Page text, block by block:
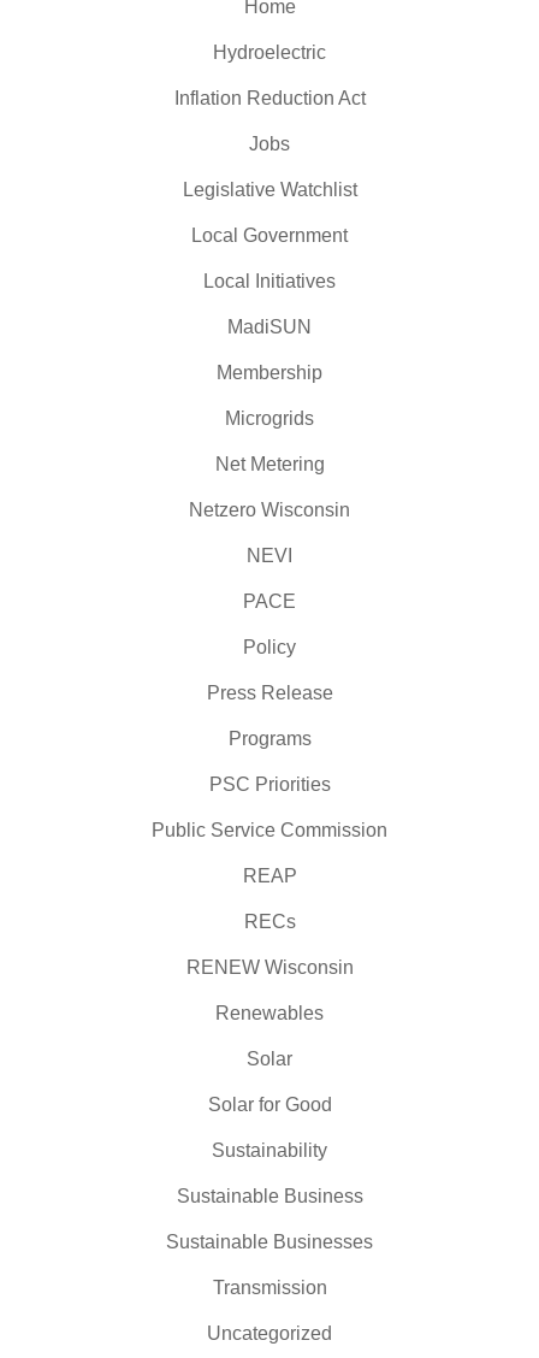
Home
Hydroelectric
Inflation Reduction Act
Jobs
Legislative Watchlist
Local Government
Local Initiatives
MadiSUN
Membership
Microgrids
Net Metering
Netzero Wisconsin
NEVI
PACE
Policy
Press Release
Programs
PSC Priorities
Public Service Commission
REAP
RECs
RENEW Wisconsin
Renewables
Solar
Solar for Good
Sustainability
Sustainable Business
Sustainable Businesses
Transmission
Uncategorized